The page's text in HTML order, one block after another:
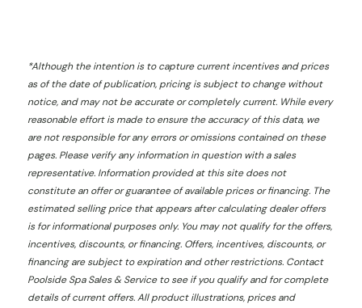
*Although the intention is to capture current incentives and prices
as of the date of publication, pricing is subject to change without
notice, and may not be accurate or completely current. While every
reasonable effort is made to ensure the accuracy of this data, we
are not responsible for any errors or omissions contained on these
pages. Please verify any information in question with a sales
representative. Information provided at this site does not
constitute an offer or guarantee of available prices or financing. The
estimated selling price that appears after calculating dealer offers
is for informational purposes only. You may not qualify for the offers,
incentives, discounts, or financing. Offers, incentives, discounts, or
financing are subject to expiration and other restrictions. Contact
Poolside Spa Sales & Serviceto see if you qualify and for complete
details of current offers. All product illustrations, prices and